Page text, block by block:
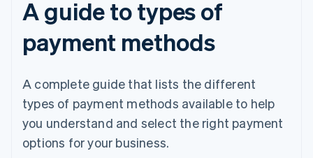
A guide to types of
payment methods
A complete guide that lists the different
types of payment methods available to help
you understand and select the right payment
options for your business.